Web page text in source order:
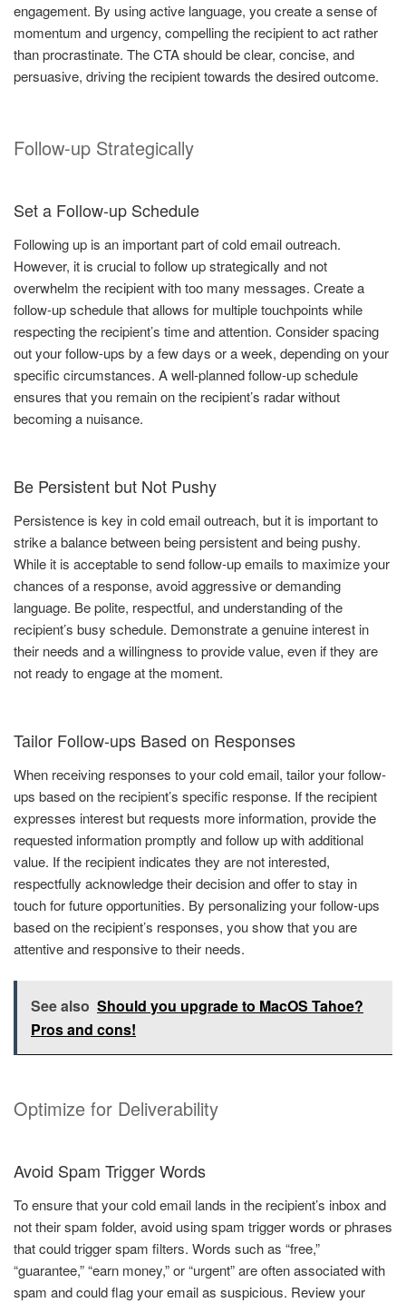
engagement. By using active language, you create a sense of
momentum and urgency, compelling the recipient to act rather
than procrastinate. The CTA should be clear, concise, and
persuasive, driving the recipient towards the desired outcome.
Follow-up Strategically
Set a Follow-up Schedule
Following up is an important part of cold email outreach.
However, it is crucial to follow up strategically and not
overwhelm the recipient with too many messages. Create a
follow-up schedule that allows for multiple touchpoints while
respecting the recipient’s time and attention. Consider spacing
out your follow-ups by a few days or a week, depending on your
specific circumstances. A well-planned follow-up schedule
ensures that you remain on the recipient’s radar without
becoming a nuisance.
Be Persistent but Not Pushy
Persistence is key in cold email outreach, but it is important to
strike a balance between being persistent and being pushy.
While it is acceptable to send follow-up emails to maximize your
chances of a response, avoid aggressive or demanding
language. Be polite, respectful, and understanding of the
recipient’s busy schedule. Demonstrate a genuine interest in
their needs and a willingness to provide value, even if they are
not ready to engage at the moment.
Tailor Follow-ups Based on Responses
When receiving responses to your cold email, tailor your follow-
ups based on the recipient’s specific response. If the recipient
expresses interest but requests more information, provide the
requested information promptly and follow up with additional
value. If the recipient indicates they are not interested,
respectfully acknowledge their decision and offer to stay in
touch for future opportunities. By personalizing your follow-ups
based on the recipient’s responses, you show that you are
attentive and responsive to their needs.
See also Should you upgrade to MacOS Tahoe?
Pros and cons!
Optimize for Deliverability
Avoid Spam Trigger Words
To ensure that your cold email lands in the recipient’s inbox and
not their spam folder, avoid using spam trigger words or phrases
that could trigger spam filters. Words such as “free,”
“guarantee,” “earn money,” or “urgent” are often associated with
spam and could flag your email as suspicious. Review your